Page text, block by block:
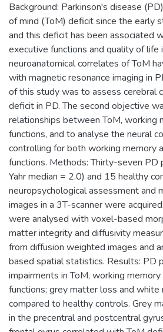
Background: Parkinson's disease
of mind (ToM) deficit since the early
and this deficit has been associated
executive functions and quality of life
neuroanatomical correlates of ToM
with magnetic resonance imaging in
of this study was to assess cerebral
deficit in PD. The second objective
relationships between ToM, working
functions, and to analyse the neural
controlling for both working memory
functions. Methods: Thirty-seven PD
Yahr median = 2.0) and 15 healthy
neuropsychological assessment and
images in a 3T-scanner were
were analysed with voxel-based
matter integrity and diffusivity
from diffusion weighted images and
based spatial statistics. Results: PD
impairments in ToM, working
functions; grey matter loss and
compared to healthy controls. Grey
in the precentral and postcentral